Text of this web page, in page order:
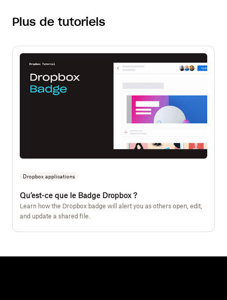
Plus de tutoriels
Dropbox applications
Qu’est-ce que le Badge Dropbox ?
Learn how the Dropbox badge will alert you as others open, edit,
and update a shared file.